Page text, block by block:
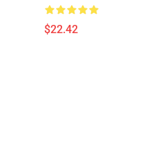
$22.42